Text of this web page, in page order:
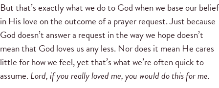
But that’s exactly what we do to God when we base our belief
in His love on the outcome of a prayer request. Just because
God doesn’t answer a request in the way we hope doesn’t
mean that God loves us any less. Nor does it mean He cares
little for how we feel, yet that’s what we’re often quick to
assume. Lord, if you really loved me, you would do this for me.